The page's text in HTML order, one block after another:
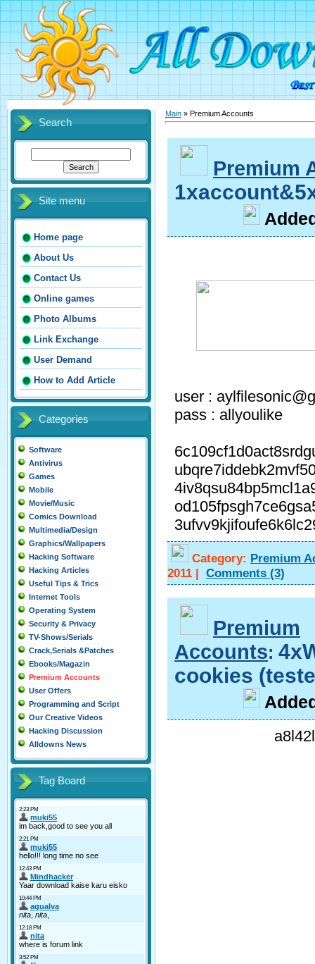
Search
Site menu
Home page
About Us
Contact Us
Online games
Photo Albums
Link Exchange
User Demand
How to Add Article
Categories
Software
Antivirus
Games
Mobile
Movie/Music
Comics Download
Multimedia/Design
Graphics/Wallpapers
Hacking Software
Hacking Articles
Useful Tips & Trics
Internet Tools
Operating System
Security & Privacy
TV-Shows/Serials
Crack,Serials &Patches
Ebooks/Magazin
Premium Accounts
User Offers
Programming and Script
Our Creative Videos
Hacking Discussion
Alldowns News
Tag Board
Main » Premium Accounts
Premium
A
user :
pass : allyoulike
Category: Premium
2011 | Comments (3)
Premium
Accounts:
cookies
A